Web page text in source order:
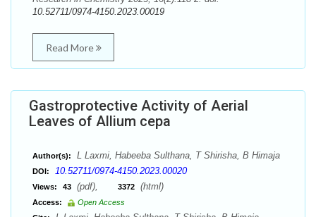
10.52711/0974-4150.2023.00019
Read More
Gastroprotective Activity of Aerial
Leaves of Allium cepa
Author(s): L Laxmi, Habeeba Sulthana, T Shirisha, B Himaja
DOI: 10.52711/0974-4150.2023.00020
Views: 43 (pdf), 3372 (html)
Access:
Open Access